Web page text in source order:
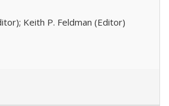
Keith P. Feldman (Editor)